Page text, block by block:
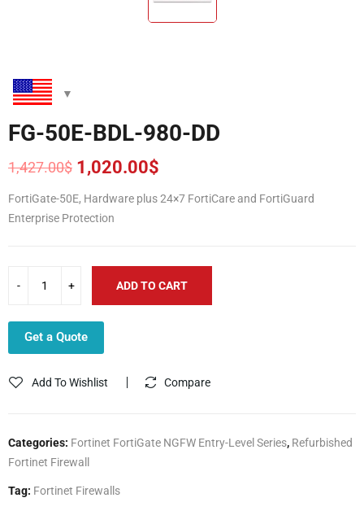
FG-50E-BDL-980-DD
1,427.00$
Original
price
was:
1,427.00$.
1,020.00$
Current
price
is:
1,020.00$.
FortiGate-50E, Hardware plus 24×7 FortiCare and FortiGuard
Enterprise Protection
ADD TO CART
Get a Quote
Add To Wishlist Compare
Categories: Fortinet FortiGate NGFW Entry-Level Series, Refurbished
Fortinet Firewall
Tag: Fortinet Firewalls